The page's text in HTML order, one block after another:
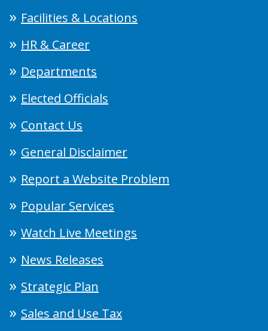
Facilities & Locations
HR & Career
Departments
Elected Officials
Contact Us
General Disclaimer
Report a Website Problem
Popular Services
Watch Live Meetings
News Releases
Strategic Plan
Sales and Use Tax